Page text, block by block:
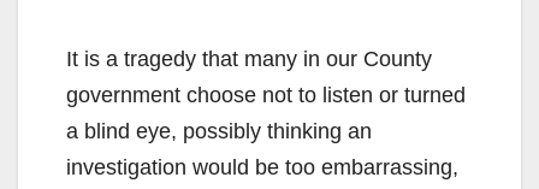
It is a tragedy that many in our County
government choose not to listen or turned
a blind eye, possibly thinking an
investigation would be too embarrassing,